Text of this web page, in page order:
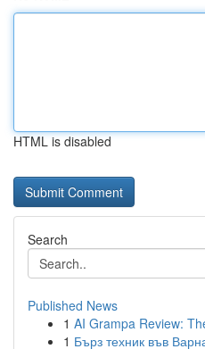
HTML is disabled
Search
Published News
1 AI Grampa Review:
1 Бърз техник във